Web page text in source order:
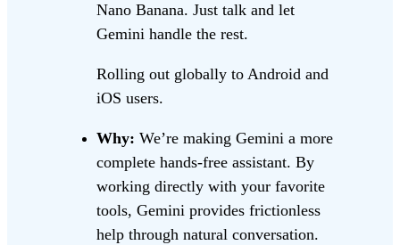
Nano Banana. Just talk and let
Gemini handle the rest.
Rolling out globally to Android and
iOS users.
Why: We’re making Gemini a more
complete hands-free assistant. By
working directly with your favorite
tools, Gemini provides frictionless
help through natural conversation.